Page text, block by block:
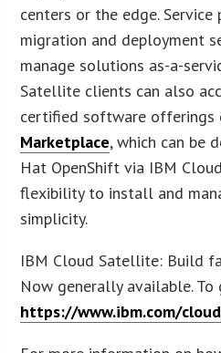
centers or the edge.
migration and deployment
manage solutions as-a-
Satellite clients can also
certified software offerings
Marketplace, which can be
Hat OpenShift via IBM
flexibility to install and
simplicity.
IBM Cloud Satellite: Build
Now generally available.
https://www.ibm.com/